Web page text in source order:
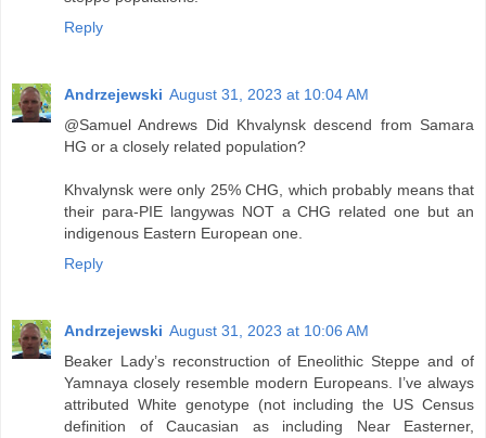
Reply
Andrzejewski August 31, 2023 at 10:04 AM
@Samuel Andrews Did Khvalynsk descend from Samara
HG or a closely related population?
Khvalynsk were only 25% CHG, which probably means that
their para-PIE langywas NOT a CHG related one but an
indigenous Eastern European one.
Reply
Andrzejewski August 31, 2023 at 10:06 AM
Beaker Lady’s reconstruction of Eneolithic Steppe and of
Yamnaya closely resemble modern Europeans. I’ve always
attributed White genotype (not including the US Census
definition of Caucasian as including Near Easterner,